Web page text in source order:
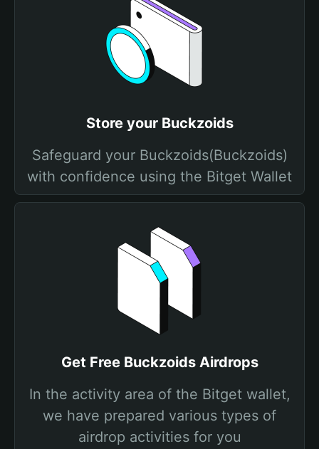
Store your Buckzoids
Safeguard your Buckzoids(Buckzoids)
with confidence using the Bitget Wallet
Get Free Buckzoids Airdrops
In the activity area of the Bitget wallet,
we have prepared various types of
airdrop activities for you